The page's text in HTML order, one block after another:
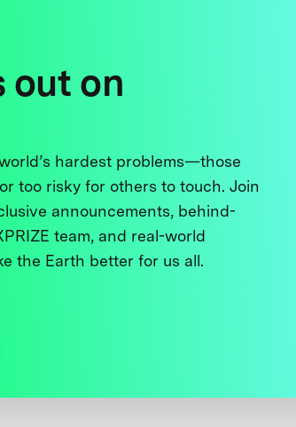
out on
hardest problems—those
too risky for others to touch. Join
announcements, behind-
team, and real-world
the Earth better for us all.